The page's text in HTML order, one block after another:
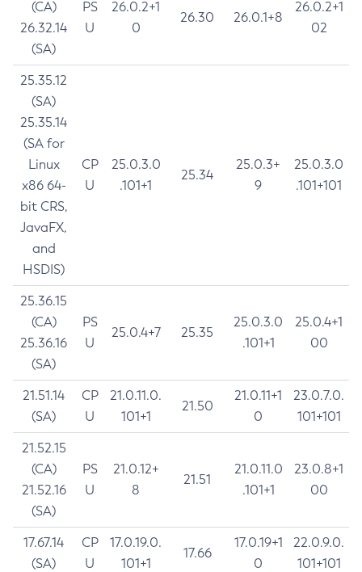
(CA)
26.32.14
(SA)
PS
U
26.0.2+1
0
26.30 26.0.1+8
26.0.2+1
02
25.35.12
(SA)
25.35.14
(SA for
Linux
x86 64-
bit CRS,
JavaFX,
and
HSDIS)
CP
U
25.0.3.0
.101+1
25.34
25.0.3+
9
25.0.3.0
.101+101
25.36.15
(CA)
25.36.16
(SA)
PS
U
25.0.4+7 25.35
25.0.3.0
.101+1
25.0.4+1
00
21.51.14
(SA)
CP
U
21.0.11.0.
101+1
21.50
21.0.11+1
0
23.0.7.0.
101+101
21.52.15
(CA)
21.52.16
(SA)
PS
U
21.0.12+
8
21.51
21.0.11.0
.101+1
23.0.8+1
00
17.67.14
(SA)
CP
U
17.0.19.0.
101+1
17.66
17.0.19+1
0
22.0.9.0.
101+101